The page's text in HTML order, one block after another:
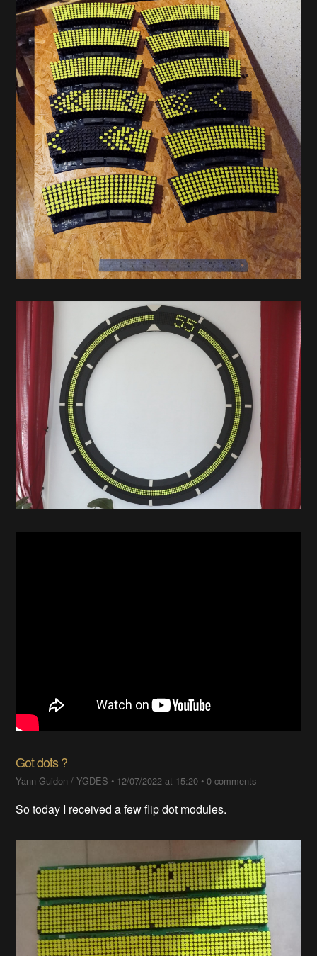
Got dots ?
Yann Guidon / YGDES • 12/07/2022 at 15:20 •0 comments
So today I received a few flip dot modules.